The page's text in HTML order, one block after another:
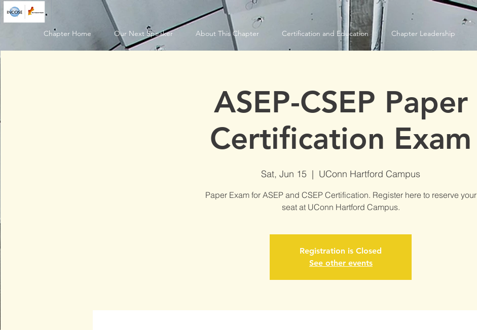
Chapter Home Our Next Speaker About This Chapter Certification and Education Chapter Leadership
ASEP-CSEP Paper
Certification Exam
Sat, Jun 15
  |
UConn Hartford Campus
Paper Exam for ASEP and CSEP Certification. Register here to reserve your
seat at UConn Hartford Campus.
Registration is Closed
See other events